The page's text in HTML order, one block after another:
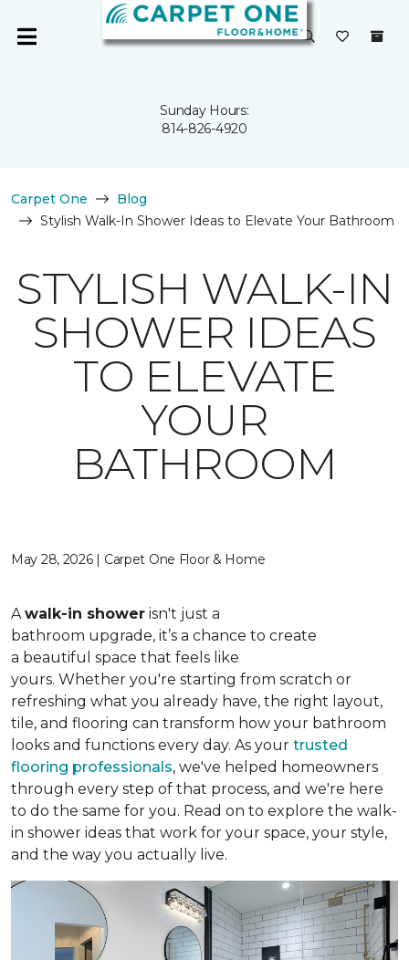
Sunday Hours:
814-826-4920
Carpet One
Blog
Stylish Walk-In Shower Ideas to Elevate Your Bathroom
STYLISH WALK-IN
SHOWER IDEAS
TO ELEVATE
YOUR
BATHROOM
May 28, 2026 | Carpet One Floor & Home
Awalk-in shower isn't just a
bathroom upgrade, it’s a chance to create
a beautiful space that feels like
yours. Whether you're starting from scratch or
refreshing what you already have, the right layout,
tile, and flooring can transform how your bathroom
looks and functions every day. As your trusted
flooring professionals, we've helped homeowners
through every step of that process, and we're here
to do the same for you. Read on to explore the walk-
in shower ideas that work for your space, your style,
and the way you actually live.